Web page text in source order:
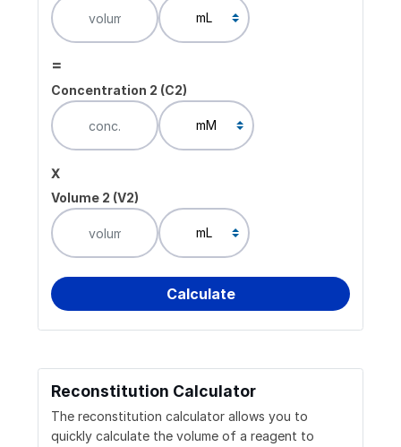
=
Concentration 2 (C2)
x
Volume 2 (V2)
Reconstitution Calculator
The reconstitution calculator allows you to
quickly calculate the volume of a reagent to